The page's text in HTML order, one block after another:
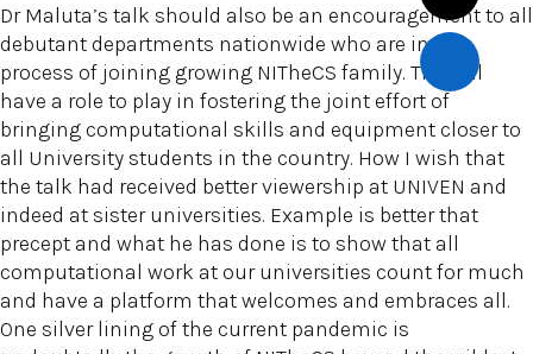
Dr Maluta’s talk should also be an encouragement to all
debutant departments nationwide who are in the
process of joining growing NITheCS family. They all
have a role to play in fostering the joint effort of
bringing computational skills and equipment closer to
all University students in the country. How I wish that
the talk had received better viewership at UNIVEN and
indeed at sister universities. Example is better that
precept and what he has done is to show that all
computational work at our universities count for much
and have a platform that welcomes and embraces all.
One silver lining of the current pandemic is